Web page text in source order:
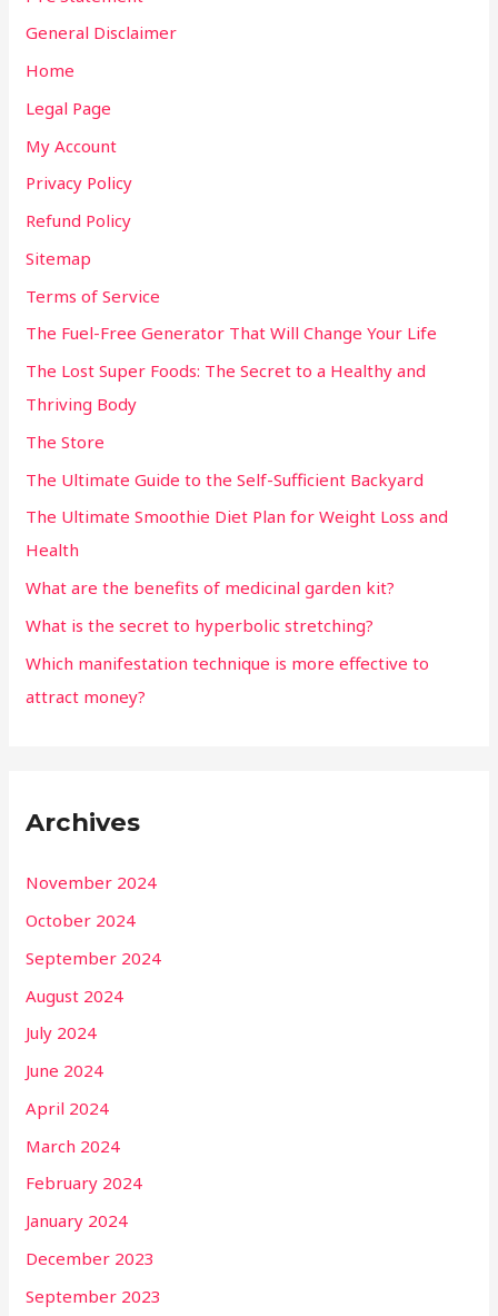
General Disclaimer
Home
Legal Page
My Account
Privacy Policy
Refund Policy
Sitemap
Terms of Service
The Fuel-Free Generator That Will Change Your Life
The Lost Super Foods: The Secret to a Healthy and
Thriving Body
The Store
The Ultimate Guide to the Self-Sufficient Backyard
The Ultimate Smoothie Diet Plan for Weight Loss and
Health
What are the benefits of medicinal garden kit?
What is the secret to hyperbolic stretching?
Which manifestation technique is more effective to
attract money?
Archives
November 2024
October 2024
September 2024
August 2024
July 2024
June 2024
April 2024
March 2024
February 2024
January 2024
December 2023
September 2023